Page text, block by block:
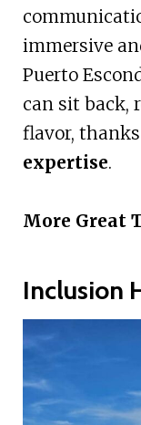
immersive
Puerto
can sit back,
flavor,
expertise.
More Great
Inclusion